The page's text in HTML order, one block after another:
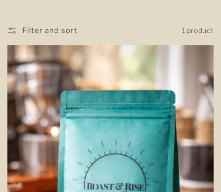
e
c
t
i
n
Filter and sort 1 product